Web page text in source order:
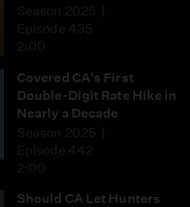
Season 2025
Episode 435
2:00
Covered CA's First
Double-Digit Rate Hike in
Nearly a Decade
Season 2025
Episode 442
2:00
Should CA Let Hunters